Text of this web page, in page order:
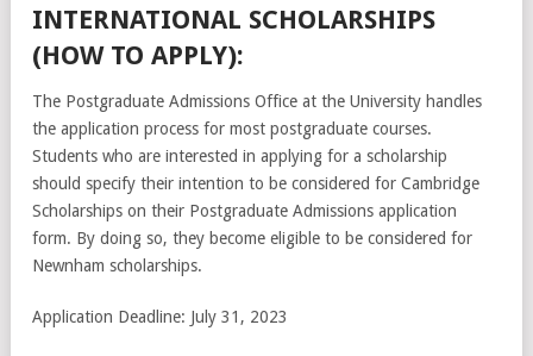
INTERNATIONAL SCHOLARSHIPS
(HOW TO APPLY):
The Postgraduate Admissions Office at the University handles
the application process for most postgraduate courses.
Students who are interested in applying for a scholarship
should specify their intention to be considered for Cambridge
Scholarships on their Postgraduate Admissions application
form. By doing so, they become eligible to be considered for
Newnham scholarships.
Application Deadline: July 31, 2023